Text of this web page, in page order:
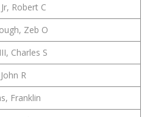
Robert C
Zeb O
Charles S
R
Franklin